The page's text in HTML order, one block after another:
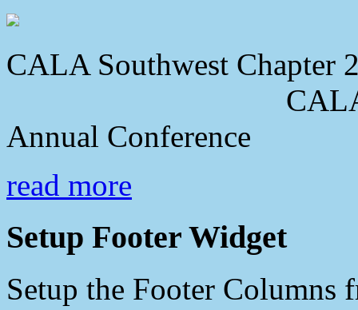
CALA Southwest Chapter
CALA
Annual Conference
read more
Setup Footer Widget
Setup the Footer Columns